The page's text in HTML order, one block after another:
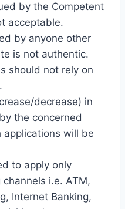
by the Competent
acceptable.
by anyone other
is not authentic.
should not rely on
decrease) in
the concerned
will be
to apply only
i.e. ATM,
Internet Banking,